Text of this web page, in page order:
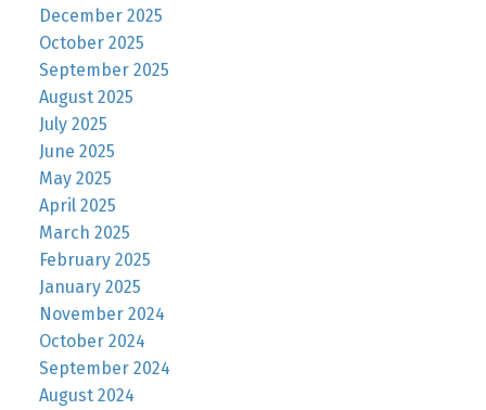
December 2025
October 2025
September 2025
August 2025
July 2025
June 2025
May 2025
April 2025
March 2025
February 2025
January 2025
November 2024
October 2024
September 2024
August 2024